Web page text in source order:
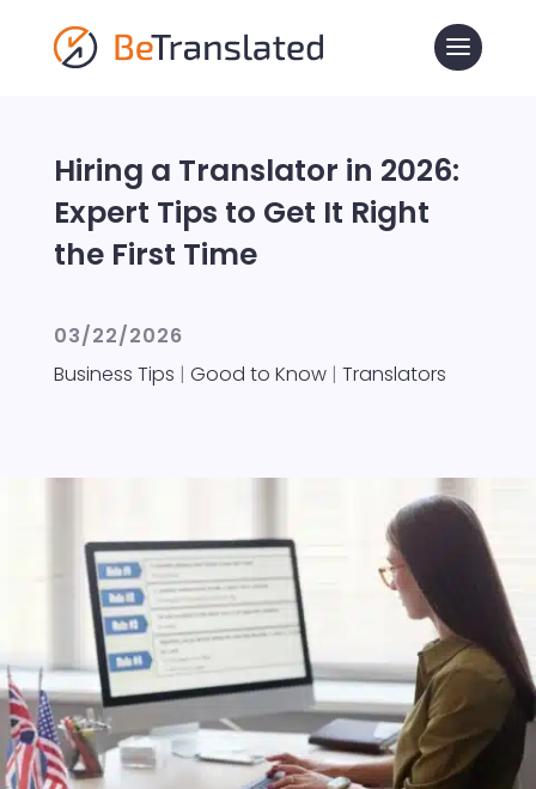
Hiring a Translator in 2026:
Expert Tips to Get It Right
the First Time
03/22/2026
Business Tips | Good to Know| Translators